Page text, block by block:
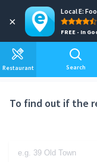
×
Local E:
FREE - In
Restaurant Search
Add
To find out if the